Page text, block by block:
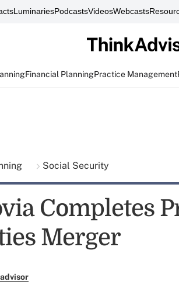
LuminariesPodcastsVideosWebcasts
Financial PlanningPractice Management
Social Security
Completes
Merger